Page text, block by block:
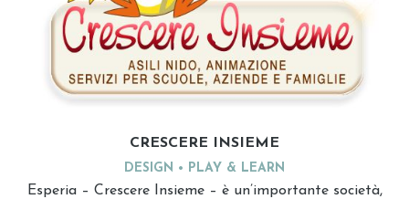
CRESCERE INSIEME
DESIGN PLAY & LEARN
Esperia – Crescere Insieme – è un’importante società,